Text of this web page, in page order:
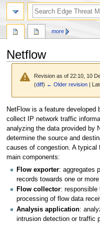
Netflow
Revision as of 22:10, 10
(diff) ← Older revision |
Jump
to
navigation
Jump
to
search
NetFlow is a feature
collect IP network traffic
analyzing the data provided by
determine the source and
causes of congestion. A
main components:
Flow exporter: aggregates
records towards one or
Flow collector: responsible
processing of flow data
Analysis application:
intrusion detection or traffic
more
search